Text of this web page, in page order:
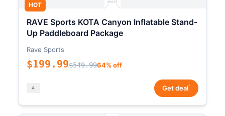
HOT
RAVE Sports KOTA Canyon Inflatable Stand-
Up Paddleboard Package
Rave Sports
$199.99$549.9964% off
Get deal*